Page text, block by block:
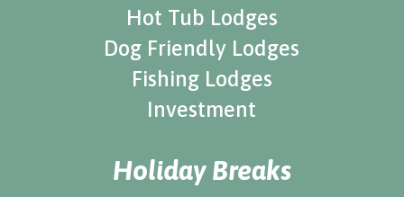
Hot Tub Lodges
Dog Friendly Lodges
Fishing Lodges
Investment
Holiday Breaks